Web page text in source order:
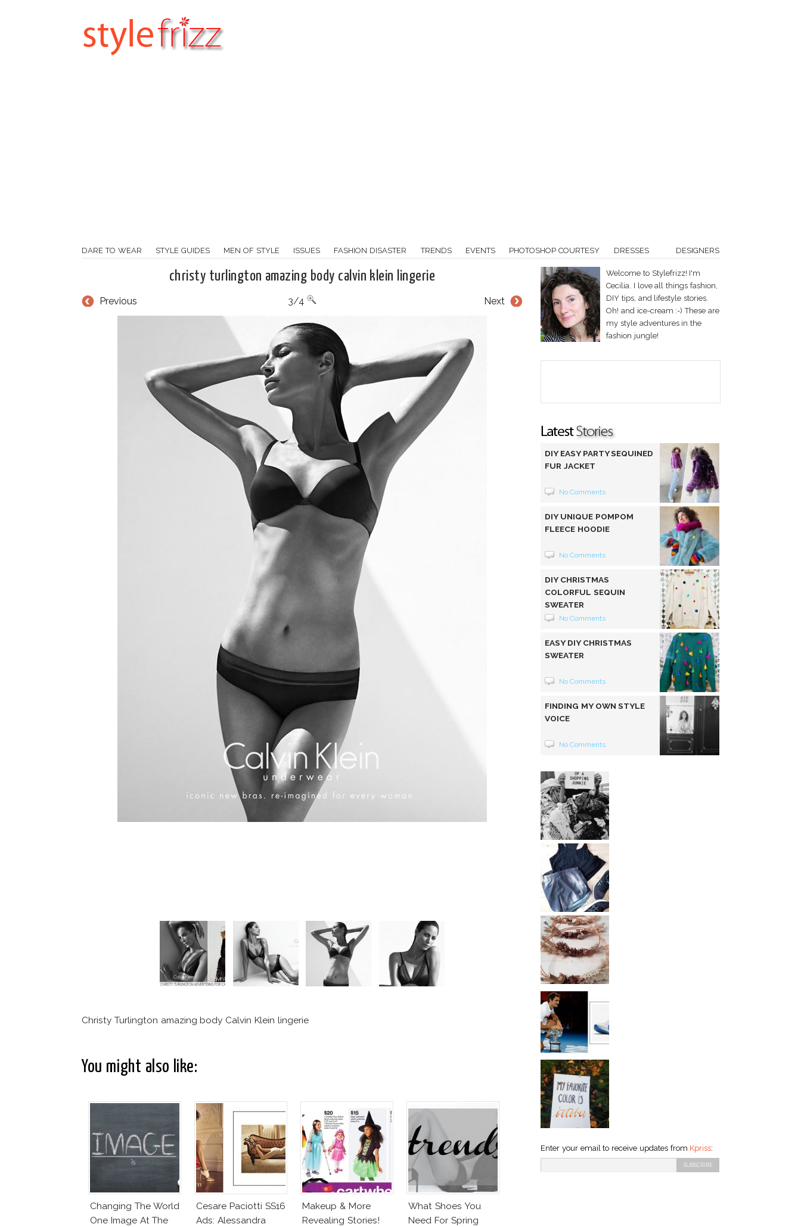
DARE TO WEAR STYLE GUIDES MEN OF STYLE ISSUES FASHION DISASTER TRENDS EVENTS PHOTOSHOP COURTESY DRESSES DESIGNERS
christy turlington amazing body calvin klein lingerie
Previous Next
3/4
Christy Turlington amazing body Calvin Klein lingerie
You might also like:
Changing The World
One Image At The
Cesare Paciotti SS16
Ads: Alessandra
Makeup & More
Revealing Stories!
What Shoes You
Need For Spring
Welcome to Stylefrizz! I'm
Cecilia. I love all things fashion,
DIY tips, and lifestyle stories.
Oh! and ice-cream :-) These are
my style adventures in the
fashion jungle!
DIY EASY PARTY SEQUINED
FUR JACKET
No Comments
DIY UNIQUE POMPOM
FLEECE HOODIE
No Comments
DIY CHRISTMAS
COLORFUL SEQUIN
SWEATER
No Comments
EASY DIY CHRISTMAS
SWEATER
No Comments
FINDING MY OWN STYLE
VOICE
No Comments
Enter your email to receive updates from Kpriss: